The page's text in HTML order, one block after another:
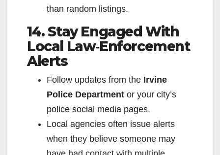
than random listings.
14. Stay Engaged With
Local Law‑Enforcement
Alerts
Follow updates from the Irvine
Police Department or your city’s
police social media pages.
Local agencies often issue alerts
when they believe someone may